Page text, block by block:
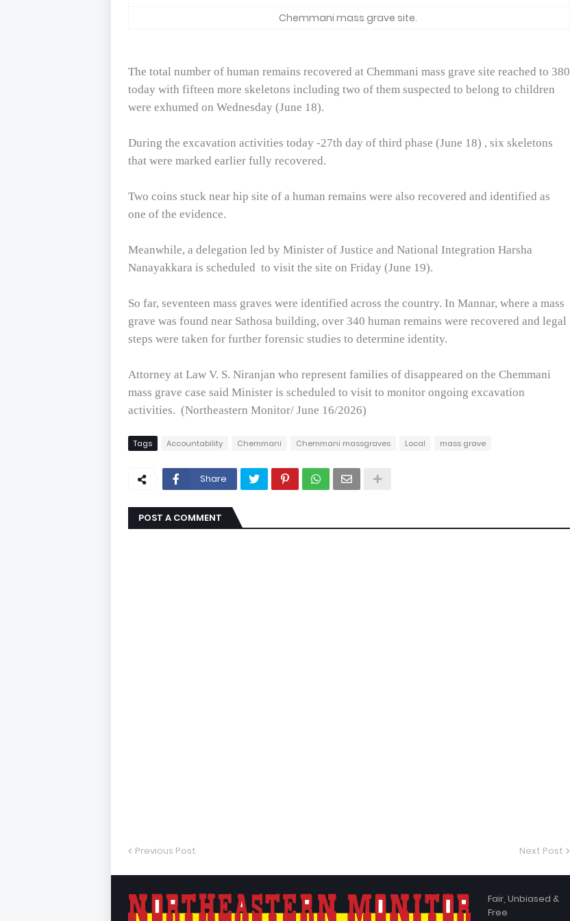
Chemmani mass grave site.
The total number of human remains recovered at Chemmani mass grave site reached to 380
today with fifteen more skeletons including two of them suspected to belong to children
were exhumed on Wednesday (June 18).
During the excavation activities today -27th day of third phase (June 18) , six skeletons
that were marked earlier fully recovered.
Two coins stuck near hip site of a human remains were also recovered and identified as
one of the evidence.
Meanwhile, a delegation led by Minister of Justice and National Integration Harsha
Nanayakkara is scheduled to visit the site on Friday (June 19).
So far, seventeen mass graves were identified across the country. In Mannar, where a mass
grave was found near Sathosa building, over 340 human remains were recovered and legal
steps were taken for further forensic studies to determine identity.
Attorney at Law V. S. Niranjan who represent families of disappeared on the Chemmani
mass grave case said Minister is scheduled to visit to monitor ongoing excavation
activities. (Northeastern Monitor/ June 16/2026)
Tags Accountability Chemmani Chemmani massgraves Local mass grave
Share
POST A COMMENT
Previous Post Next Post
Fair, Unbiased &
Free